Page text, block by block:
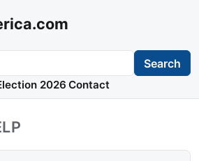
Search
2026 Contact